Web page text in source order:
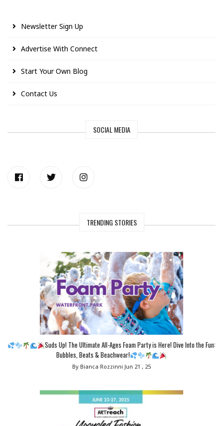
Newsletter Sign Up
Advertise With Connect
Start Your Own Blog
Contact Us
SOCIAL MEDIA
TRENDING STORIES
Suds Up! The Ultimate All-Ages Foam Party is Here! Dive Into the Fun:
Bubbles, Beats & Beachwear!
By Bianca Rozzinni Jun 21 , 25